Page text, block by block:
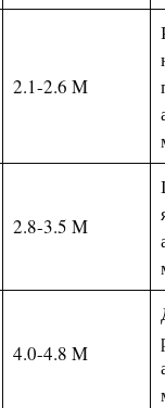
2.1-2.6 M
2.8-3.5 M
4.0-4.8 M